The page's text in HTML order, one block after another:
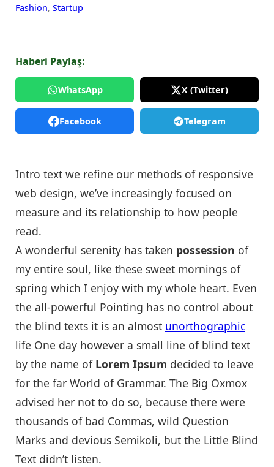
Fashion, Startup
Haberi Paylaş:
WhatsApp X (Twitter)
Facebook Telegram
Intro text we refine our methods of responsive
web design, we’ve increasingly focused on
measure and its relationship to how people
read.
A wonderful serenity has taken possession of
my entire soul, like these sweet mornings of
spring which I enjoy with my whole heart. Even
the all-powerful Pointing has no control about
the blind texts it is an almost unorthographic
life One day however a small line of blind text
by the name ofLorem Ipsum decided to leave
for the far World of Grammar. The Big Oxmox
advised her not to do so, because there were
thousands of bad Commas, wild Question
Marks and devious Semikoli, but the Little Blind
Text didn’t listen.